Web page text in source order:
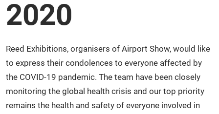
2020
Reed Exhibitions, organisers of Airport Show, would like
to express their condolences to everyone affected by
the COVID-19 pandemic. The team have been closely
monitoring the global health crisis and our top priority
remains the health and safety of everyone involved in